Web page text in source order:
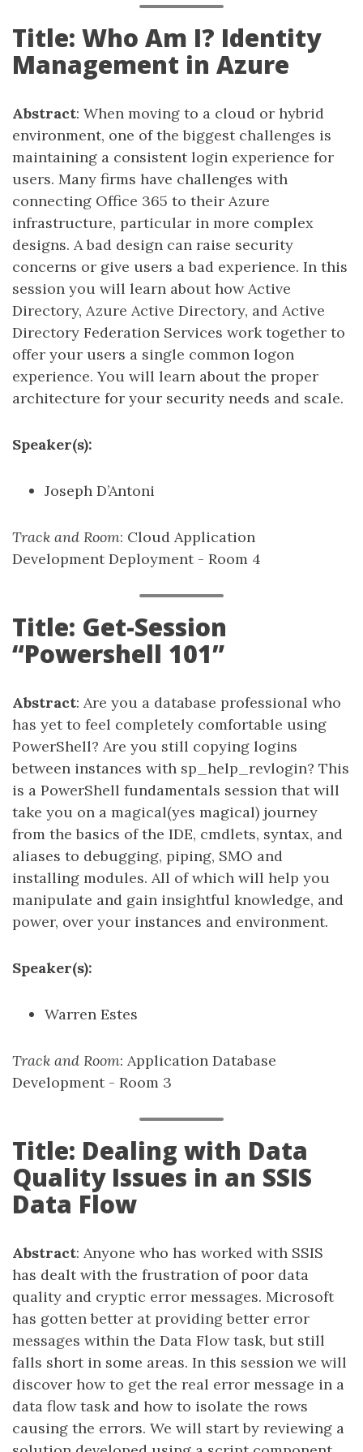
Title: Who Am I? Identity
Management in Azure
Abstract: When moving to a cloud or hybrid
environment, one of the biggest challenges is
maintaining a consistent login experience for
users. Many firms have challenges with
connecting Office 365 to their Azure
infrastructure, particular in more complex
designs. A bad design can raise security
concerns or give users a bad experience. In this
session you will learn about how Active
Directory, Azure Active Directory, and Active
Directory Federation Services work together to
offer your users a single common logon
experience. You will learn about the proper
architecture for your security needs and scale.
Speaker(s):
Joseph D’Antoni
Track and Room: Cloud Application
Development Deployment - Room 4
Title: Get-Session
“Powershell 101”
Abstract: Are you a database professional who
has yet to feel completely comfortable using
PowerShell? Are you still copying logins
between instances with sp_help_revlogin? This
is a PowerShell fundamentals session that will
take you on a magical(yes magical) journey
from the basics of the IDE, cmdlets, syntax, and
aliases to debugging, piping, SMO and
installing modules. All of which will help you
manipulate and gain insightful knowledge, and
power, over your instances and environment.
Speaker(s):
Warren Estes
Track and Room: Application Database
Development - Room 3
Title: Dealing with Data
Quality Issues in an SSIS
Data Flow
Abstract: Anyone who has worked with SSIS
has dealt with the frustration of poor data
quality and cryptic error messages. Microsoft
has gotten better at providing better error
messages within the Data Flow task, but still
falls short in some areas. In this session we will
discover how to get the real error message in a
data flow task and how to isolate the rows
causing the errors. We will start by reviewing a